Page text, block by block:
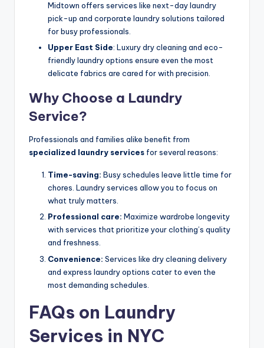
Midtown offers services like next-day laundry
pick-up and corporate laundry solutions tailored
for busy professionals.
Upper East Side: Luxury dry cleaning and eco-
friendly laundry options ensure even the most
delicate fabrics are cared for with precision.
Why Choose a Laundry
Service?
Professionals and families alike benefit from
specialized laundry services for several reasons:
Time-saving: Busy schedules leave little time for
chores. Laundry services allow you to focus on
what truly matters.
Professional care: Maximize wardrobe longevity
with services that prioritize your clothing’s quality
and freshness.
Convenience: Services like dry cleaning delivery
and express laundry options cater to even the
most demanding schedules.
FAQs on Laundry
Services in NYC